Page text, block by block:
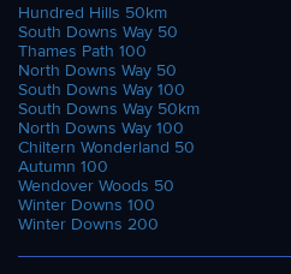
Hundred Hills 50km
South Downs Way 50
Thames Path 100
North Downs Way 50
South Downs Way 100
South Downs Way 50km
North Downs Way 100
Chiltern Wonderland 50
Autumn 100
Wendover Woods 50
Winter Downs 100
Winter Downs 200